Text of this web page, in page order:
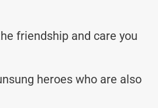
friendship and care you
heroes who are also